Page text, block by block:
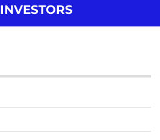
INVESTORS